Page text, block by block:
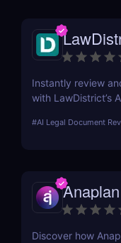
Instantly review
with LawDistrict’s
secure, lawyer-
#AI Legal Document
Anaplan
Discover how